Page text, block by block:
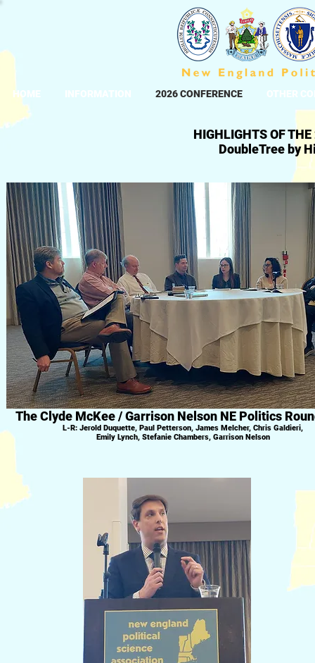
HOME INFORMATION 2026 CONFERENCE OTHER
HIGHLIGHTS OF
DoubleTree by
The Clyde McKee / Garrison Nelson NE Politics
L-R: Jerold Duquette, Paul Petterson, James Melcher, Chris Galdieri,
Emily Lynch, Stefanie Chambers, Garrison Nelson